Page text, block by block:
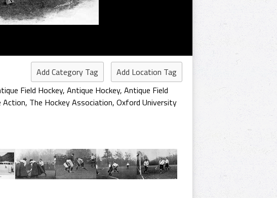
Add Category Tag
Add Location Tag
Field Hockey, Antique Hockey, Antique Field
Action, The Hockey Association, Oxford University